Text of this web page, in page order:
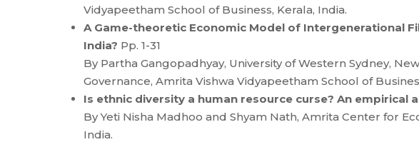
Vidyapeetham School of Business, Kerala, India.
A Game-theoretic Economic Model of Intergenerational
India? Pp. 1-31
By Partha Gangopadhyay, University of Western Sydney,
Governance, Amrita Vishwa Vidyapeetham School of
Is ethnic diversity a human resource curse? An empirical
By Yeti Nisha Madhoo and Shyam Nath, Amrita Center for
India.